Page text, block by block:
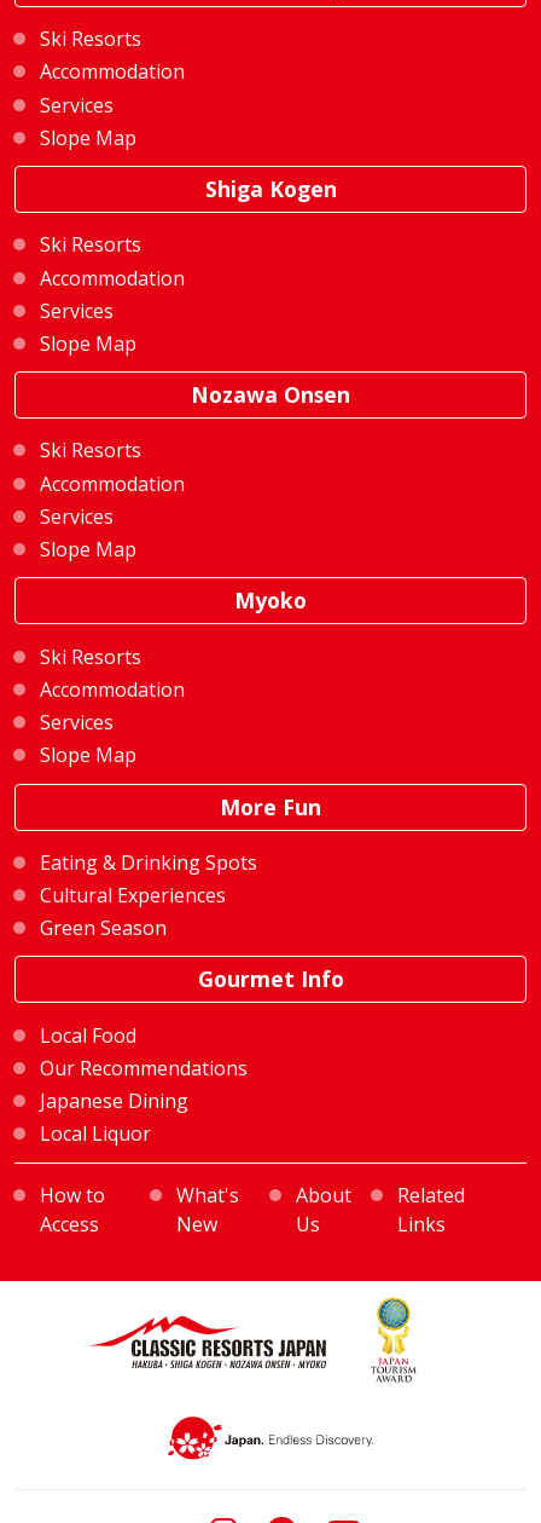
Ski Resorts
Accommodation
Services
Slope Map
Shiga Kogen
Ski Resorts
Accommodation
Services
Slope Map
Nozawa Onsen
Ski Resorts
Accommodation
Services
Slope Map
Myoko
Ski Resorts
Accommodation
Services
Slope Map
More Fun
Eating & Drinking Spots
Cultural Experiences
Green Season
Gourmet Info
Local Food
Our Recommendations
Japanese Dining
Local Liquor
How to
Access
What's
New
About
Us
Related
Links